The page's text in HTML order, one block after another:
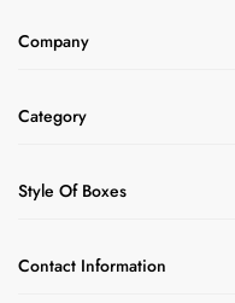
Company
Category
Style Of Boxes
Contact Information